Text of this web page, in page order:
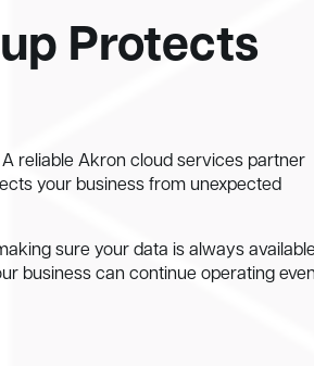
Protects
reliable Akron cloud services partner
your business from unexpected
sure your data is always
business can continue operating